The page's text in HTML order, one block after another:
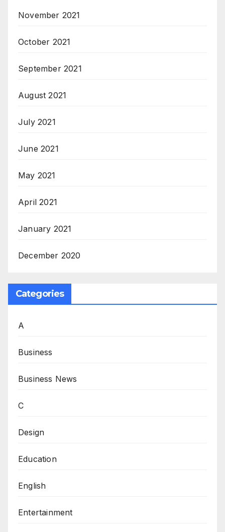
November 2021
October 2021
September 2021
August 2021
July 2021
June 2021
May 2021
April 2021
January 2021
December 2020
Categories
A
Business
Business News
C
Design
Education
English
Entertainment